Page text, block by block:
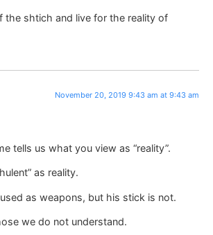
the shtich and live for the reality of
November 20, 2019 9:43 am at 9:43 am
tells us what you view as “reality”.
as reality.
as weapons, but his stick is not.
we do not understand.